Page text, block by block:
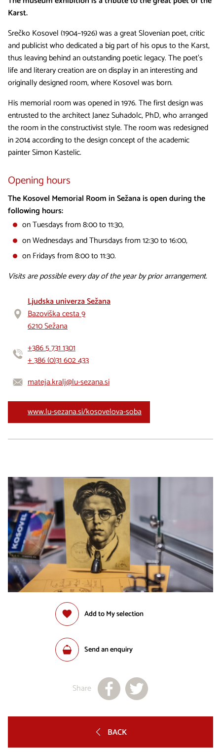
Karst.
Srečko Kosovel (1904–1926) was a great Slovenian poet, critic
and publicist who dedicated a big part of his opus to the Karst,
thus leaving behind an outstanding poetic legacy. The poet’s
life and literary creation are on display in an interesting and
originally designed room, where Kosovel was born.
His memorial room was opened in 1976. The first design was
entrusted to the architect Janez Suhadolc, PhD, who arranged
the room in the constructivist style. The room was redesigned
in 2014 according to the design concept of the academic
painter Simon Kastelic.
Opening hours
The Kosovel Memorial Room in Sežana is open during the
following hours:
on Tuesdays from 8:00 to 11:30,
on Wednesdays and Thursdays from 12:30 to 16:00,
on Fridays from 8:00 to 11:30.
Visits are possible every day of the year by prior arrangement.
Ljudska univerza Sežana
Bazoviška cesta 9
6210 Sežana
+386 5 731 1301
+ 386 (0)31 602 433
mateja.kralj@lu-sezana.si
www.lu-sezana.si/kosovelova-soba
Add to My selection
Send an enquiry
Share
BACK